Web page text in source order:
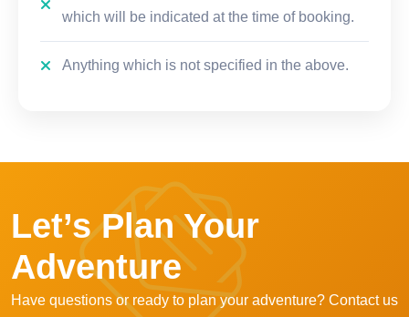
which will be indicated at the time of booking.
Anything which is not specified in the above.
Let’s Plan Your
Adventure
Have questions or ready to plan your adventure? Contact us